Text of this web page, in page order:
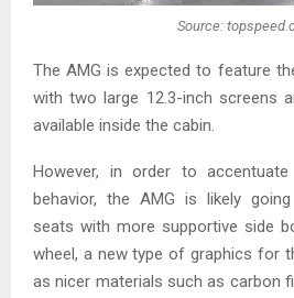
Source:
The AMG is expected to feature
with two large 12.3-inch screens
available inside the cabin.
However, in order to
behavior, the AMG is likely
seats with more supportive side
wheel, a new type of graphics for
as nicer materials such as carbon